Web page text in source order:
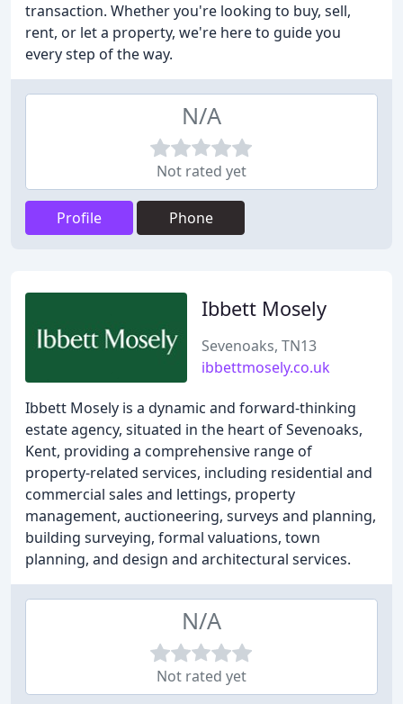
transaction. Whether you're looking to buy, sell,
rent, or let a property, we're here to guide you
every step of the way.
N/A
Not rated yet
Profile Phone
Ibbett Mosely
Sevenoaks, TN13
ibbettmosely.co.uk
Ibbett Mosely is a dynamic and forward-thinking
estate agency, situated in the heart of Sevenoaks,
Kent, providing a comprehensive range of
property-related services, including residential and
commercial sales and lettings, property
management, auctioneering, surveys and planning,
building surveying, formal valuations, town
planning, and design and architectural services.
N/A
Not rated yet